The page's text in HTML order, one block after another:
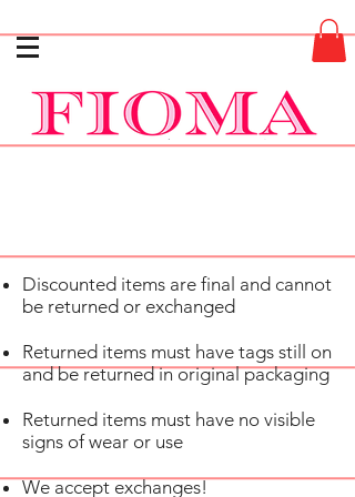
Discounted items are final and cannot
be returned or exchanged
Returned items must have tags still on
and be returned in original packaging
Returned items must have no visible
signs of wear or use
We accept exchanges!